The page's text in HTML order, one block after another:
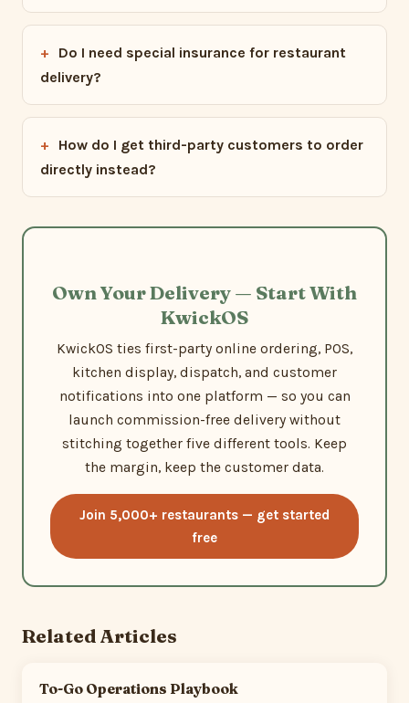
Do I need special insurance for restaurant
delivery?
How do I get third-party customers to order
directly instead?
Own Your Delivery — Start With
KwickOS
KwickOS ties first-party online ordering, POS,
kitchen display, dispatch, and customer
notifications into one platform — so you can
launch commission-free delivery without
stitching together five different tools. Keep
the margin, keep the customer data.
Join 5,000+ restaurants — get started
free
Related Articles
To-Go Operations Playbook